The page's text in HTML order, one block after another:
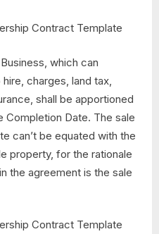
which can
charges, land tax,
shall be apportioned
Completion Date. The sale
can’t be equated with the
property, for the rationale
the agreement is the sale